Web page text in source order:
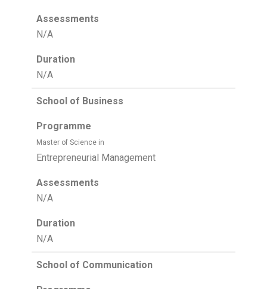
Assessments
N/A
Duration
N/A
School of Business
Programme
Master of Science in
Entrepreneurial Management
Assessments
N/A
Duration
N/A
School of Communication